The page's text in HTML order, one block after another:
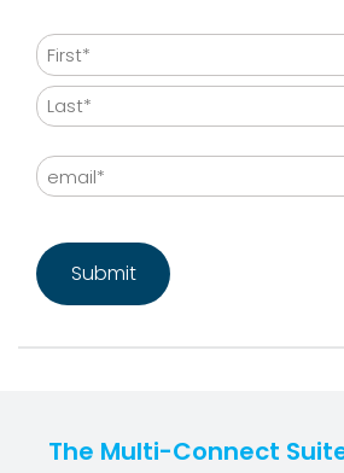
Name
First
Email
The Multi-Connect